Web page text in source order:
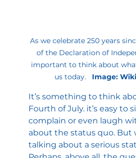
As we celebrate 250 years
of the Declaration of
important to think about
us today.
Image:
It’s something to think
Fourth of July. it’s easy to
complain or even laugh
about the status quo. But
talking about a serious